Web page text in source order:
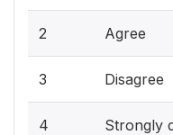
2 Agree
3 Disagree
4 Strongly